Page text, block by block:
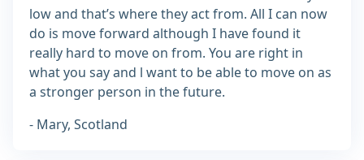
low and that’s where they act from. All I can now
do is move forward although I have found it
really hard to move on from. You are right in
what you say and l want to be able to move on as
a stronger person in the future.
- Mary, Scotland